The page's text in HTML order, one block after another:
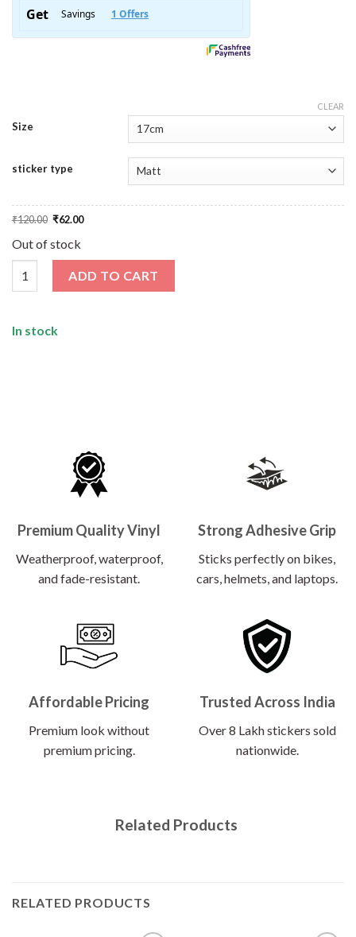
Size
sticker type
CLEAR
₹120.00 Original
price
₹120.00.
₹62.00Current
price
Out of stock
ADD TO CART
In stock
Premium Quality Vinyl
Weatherproof, waterproof,
and fade-resistant.
Strong Adhesive Grip
Sticks perfectly on bikes,
cars, helmets, and laptops.
Affordable Pricing
Premium look without
premium pricing.
Trusted Across India
Over 8 Lakh stickers sold
nationwide.
Related Products
RELATED PRODUCTS